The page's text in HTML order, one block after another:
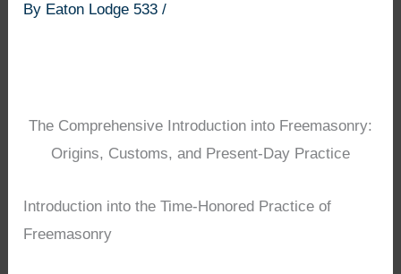
By Eaton Lodge 533/
The Comprehensive Introduction into Freemasonry:
Origins, Customs, and Present-Day Practice
Introduction into the Time-Honored Practice of
Freemasonry